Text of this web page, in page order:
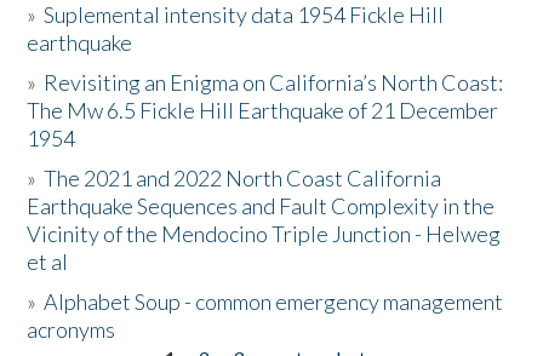
The Story & Student Exchange
Resources
Donate
»Suplemental intensity data 1954 Fickle Hill
earthquake
» Revisiting an Enigma on California’s North Coast:
The Mw 6.5 Fickle Hill Earthquake of 21 December
1954
»The 2021 and 2022 North Coast California
Earthquake Sequences and Fault Complexity in the
Vicinity of the Mendocino Triple Junction - Helweg
et al
»Alphabet Soup - common emergency management
acronyms